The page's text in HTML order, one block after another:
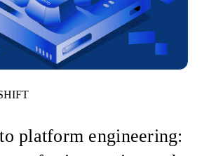
platform engineering: